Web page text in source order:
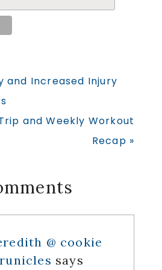
and Increased Injury
and Weekly Workout
Recap »
@ cookie
says